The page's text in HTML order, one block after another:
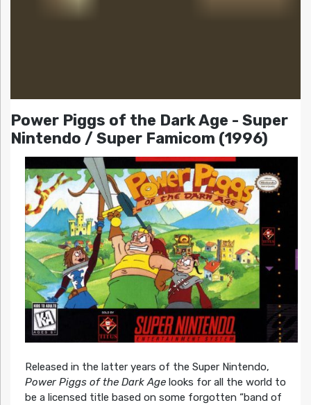
Power Piggs of the Dark Age - Super
Nintendo / Super Famicom (1996)
Released in the latter years of the Super Nintendo,
Power Piggs of the Dark Agelooks for all the world to
be a licensed title based on some forgotten “band of